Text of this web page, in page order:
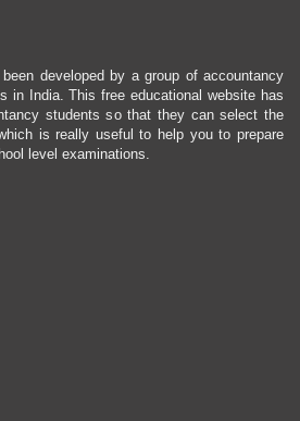
developed by a group of accountancy
in India. This free educational website has
students so that they can select the
is really useful to help you to prepare
level examinations.